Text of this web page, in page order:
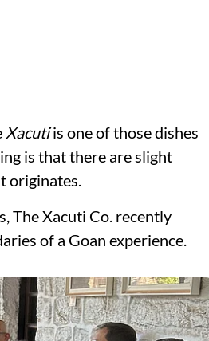
Xacutiis one of those dishes
is that there are slight
originates.
The Xacuti Co. recently
of a Goan experience.